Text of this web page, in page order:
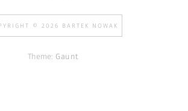
© 2026 BARTEK NOWAK
Theme: Gaunt